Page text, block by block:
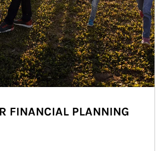
FINANCIAL PLANNING